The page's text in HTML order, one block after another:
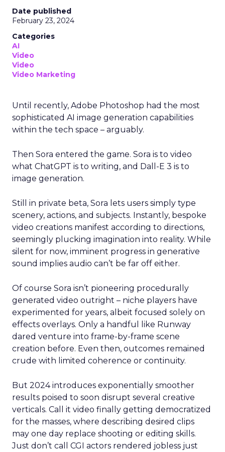
Date published
February 23, 2024
Categories
AI
Video
Video
Video Marketing
Until recently, Adobe Photoshop had the most
sophisticated AI image generation capabilities
within the tech space – arguably.
Then Sora entered the game. Sora is to video
what ChatGPT is to writing, and Dall-E 3 is to
image generation.
Still in private beta, Sora lets users simply type
scenery, actions, and subjects. Instantly, bespoke
video creations manifest according to directions,
seemingly plucking imagination into reality. While
silent for now, imminent progress in generative
sound implies audio can’t be far off either.
Of course Sora isn’t pioneering procedurally
generated video outright – niche players have
experimented for years, albeit focused solely on
effects overlays. Only a handful like Runway
dared venture into frame-by-frame scene
creation before. Even then, outcomes remained
crude with limited coherence or continuity.
But 2024 introduces exponentially smoother
results poised to soon disrupt several creative
verticals. Call it video finally getting democratized
for the masses, where describing desired clips
may one day replace shooting or editing skills.
Just don’t call CGI actors rendered jobless just